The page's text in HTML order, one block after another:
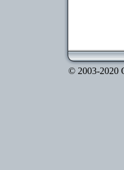
© 2003-2020